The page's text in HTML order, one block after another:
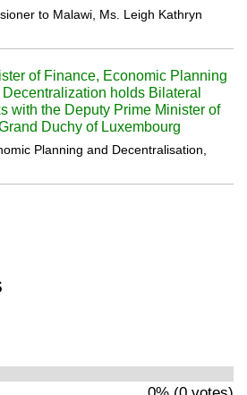
to Malawi, Ms. Leigh Kathryn
of Finance, Economic Planning
holds Bilateral
with the Deputy Prime Minister of
Duchy of Luxembourg
Planning and Decentralisation,